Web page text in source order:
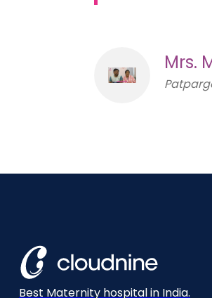
Mrs.
Best Maternity hospital in India.